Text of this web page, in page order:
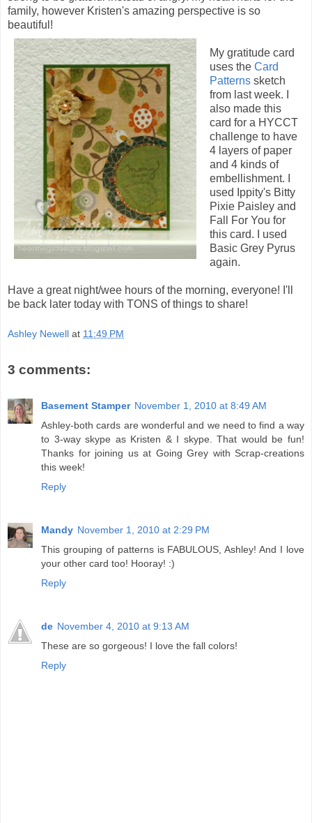
family, however Kristen's amazing perspective is so
beautiful!
My gratitude card
uses the Card
Patterns sketch
from last week. I
also made this
card for a HYCCT
challenge to have
4 layers of paper
and 4 kinds of
embellishment. I
used Ippity's Bitty
Pixie Paisley and
Fall For You for
this card. I used
Basic Grey Pyrus
again.
Have a great night/wee hours of the morning, everyone! I'll
be back later today with TONS of things to share!
Ashley Newell at 11:49 PM
3 comments:
Basement Stamper November 1, 2010 at 8:49 AM
Ashley-both cards are wonderful and we need to find a way
to 3-way skype as Kristen & I skype. That would be fun!
Thanks for joining us at Going Grey with Scrap-creations
this week!
Reply
Mandy November 1, 2010 at 2:29 PM
This grouping of patterns is FABULOUS, Ashley! And I love
your other card too! Hooray! :)
Reply
de November 4, 2010 at 9:13 AM
These are so gorgeous! I love the fall colors!
Reply